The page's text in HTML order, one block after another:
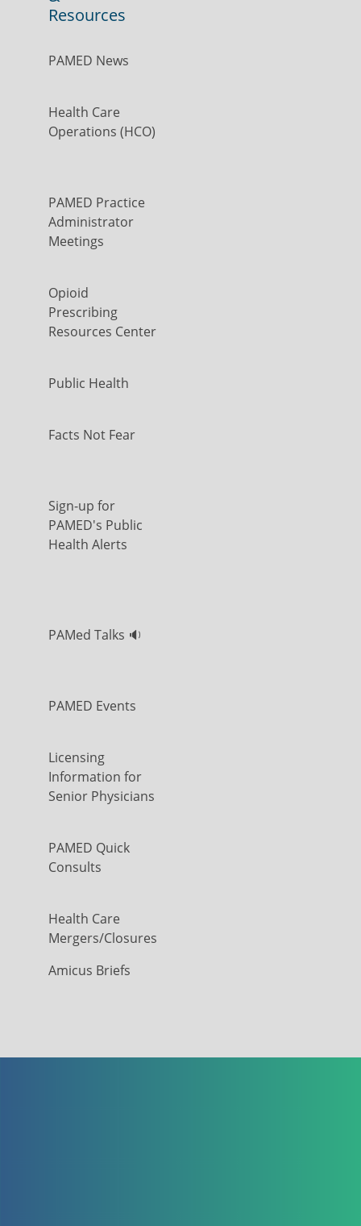
Resources
PAMED News
Health Care
Operations (HCO)
PAMED Practice
Administrator
Meetings
Opioid
Prescribing
Resources Center
Public Health
Facts Not Fear
Sign-up for
PAMED's Public
Health Alerts
PAMed Talks 🔉
PAMED Events
Licensing
Information for
Senior Physicians
PAMED Quick
Consults
Health Care
Mergers/Closures
Amicus Briefs